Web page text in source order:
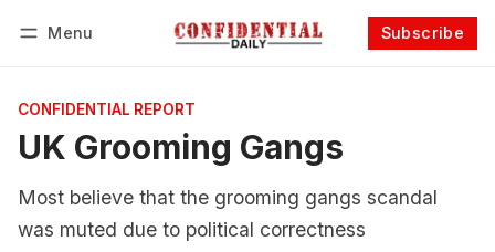
Menu Subscribe
CONFIDENTIAL REPORT
UK Grooming Gangs
Most believe that the grooming gangs scandal
was muted due to political correctness